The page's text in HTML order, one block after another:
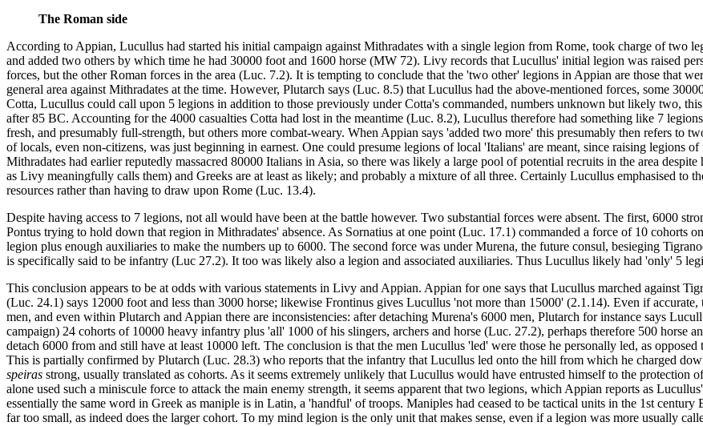
The Roman side
According to Appian, Lucullus had started his initial campaign against Mithradates with a single legion from Rome, took charge of two
and added two others by which time he had 30000 foot and 1600 horse (MW 72). Livy records that Lucullus' initial legion was raised
forces, but the other Roman forces in the area (Luc. 7.2). It is tempting to conclude that the 'two other' legions in Appian are those that
general area against Mithradates at the time. However, Plutarch says (Luc. 8.5) that Lucullus had the above-mentioned forces, some
Cotta, Lucullus could call upon 5 legions in addition to those previously under Cotta's commanded, numbers unknown but likely two,
after 85 BC. Accounting for the 4000 casualties Cotta had lost in the meantime (Luc. 8.2), Lucullus therefore had something like 7
fresh, and presumably full-strength, but others more combat-weary. When Appian says 'added two more' this presumably then refers to
of locals, even non-citizens, was just beginning in earnest. One could presume legions of local 'Italians' are meant, since raising legions
Mithradates had earlier reputedly massacred 80000 Italians in Asia, so there was likely a large pool of potential recruits in the area
as Livy meaningfully calls them) and Greeks are at least as likely; and probably a mixture of all three. Certainly Lucullus emphasised to
resources rather than having to draw upon Rome (Luc. 13.4).
Despite having access to 7 legions, not all would have been at the battle however. Two substantial forces were absent. The first, 6000
Pontus trying to hold down that region in Mithradates' absence. As Sornatius at one point (Luc. 17.1) commanded a force of 10 cohorts
legion plus enough auxiliaries to make the numbers up to 6000. The second force was under Murena, the future consul, besieging
is specifically said to be infantry (Luc 27.2). It too was likely also a legion and associated auxiliaries. Thus Lucullus likely had 'only' 5
This conclusion appears to be at odds with various statements in Livy and Appian. Appian for one says that Lucullus marched against
(Luc. 24.1) says 12000 foot and less than 3000 horse; likewise Frontinus gives Lucullus 'not more than 15000' (2.1.14). Even if
men, and even within Plutarch and Appian there are inconsistencies: after detaching Murena's 6000 men, Plutarch for instance says
campaign) 24 cohorts of 10000 heavy infantry plus 'all' 1000 of his slingers, archers and horse (Luc. 27.2), perhaps therefore 500 horse
detach 6000 from and still have at least 10000 left. The conclusion is that the men Lucullus 'led' were those he personally led, as
This is partially confirmed by Plutarch (Luc. 28.3) who reports that the infantry that Lucullus led onto the hill from which he charged
speiras strong, usually translated as cohorts. As it seems extremely unlikely that Lucullus would have entrusted himself to the protection
alone used such a miniscule force to attack the main enemy strength, it seems apparent that two legions, which Appian reports as
essentially the same word in Greek as maniple is in Latin, a 'handful' of troops. Maniples had ceased to be tactical units in the 1st
far too small, as indeed does the larger cohort. To my mind legion is the only unit that makes sense, even if a legion was more usually